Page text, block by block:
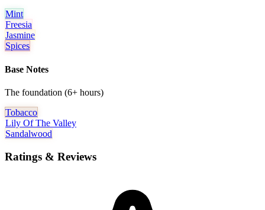
Mint
Freesia
Jasmine
Spices
Base Notes
The foundation (6+ hours)
Tobacco
Lily Of The Valley
Sandalwood
Ratings & Reviews